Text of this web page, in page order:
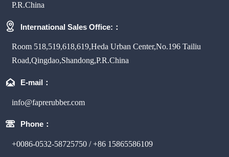
P.R.China
 International Sales Office:：
Room 518,519,618,619,Heda Urban Center,No.196 Tailiu
Road,Qingdao,Shandong,P.R.China
 E-mail：
info@faprerubber.com
 Phone：
+0086-0532-58725750 / +86 15865586109